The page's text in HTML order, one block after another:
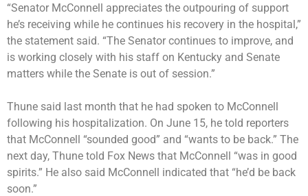
“Senator McConnell appreciates the outpouring of support
he’s receiving while he continues his recovery in the hospital,”
the statement said. “The Senator continues to improve, and
is working closely with his staff on Kentucky and Senate
matters while the Senate is out of session.”
Thune said last month that he had spoken to McConnell
following his hospitalization. On June 15, he told reporters
that McConnell “sounded good” and “wants to be back.” The
next day, Thune told Fox News that McConnell “was in good
spirits.” He also said McConnell indicated that “he’d be back
soon.”